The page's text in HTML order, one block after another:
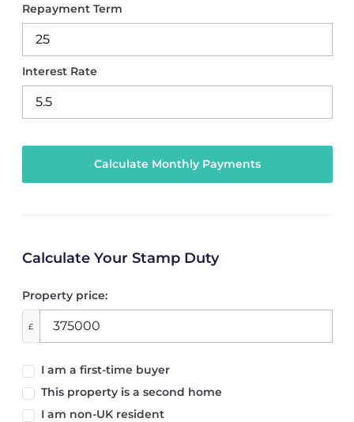
Repayment Term
Interest Rate
Calculate Your Stamp Duty
Property price:
£
I am a first-time buyer
This property is a second home
I am non-UK resident